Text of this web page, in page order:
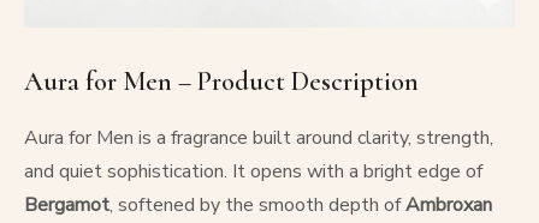
Aura for Men – Product Description
Aura for Men is a fragrance built around clarity, strength,
and quiet sophistication. It opens with a bright edge of
Bergamot, softened by the smooth depth ofAmbroxan